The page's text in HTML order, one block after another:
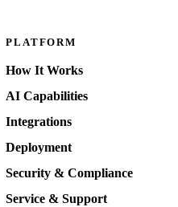
PLATFORM
How It Works
AI Capabilities
Integrations
Deployment
Security & Compliance
Service & Support